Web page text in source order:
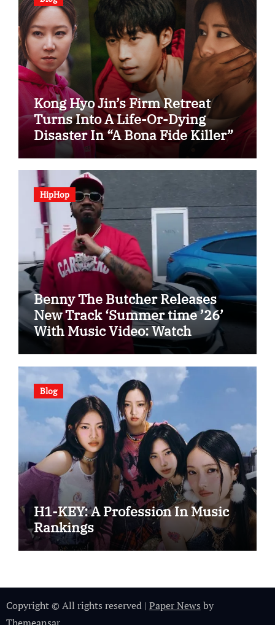
Kong Hyo Jin’s Firm Retreat
Turns Into A Life-Or-Dying
Disaster In “A Bona Fide Killer”
HipHop
Benny The Butcher Releases
New Track ‘Summer time ’26’
With Music Video: Watch
Blog
H1-KEY: A Profession In Music
Rankings
Copyright © All rights reserved | Paper News by
Themeansar.